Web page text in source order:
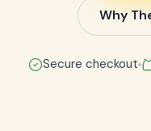
Why
Secure checkout